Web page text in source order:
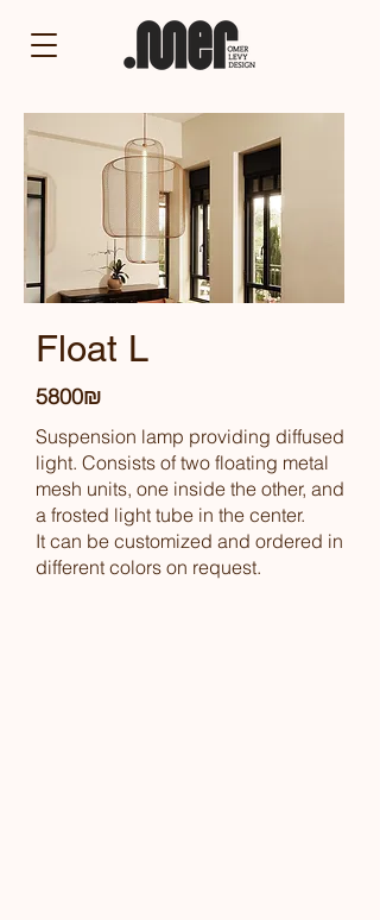
Float L
5800₪
Suspension lamp providing diffused
light. Consists of two floating metal
mesh units, one inside the other, and
a frosted light tube in the center.
It can be customized and ordered in
different colors on request.